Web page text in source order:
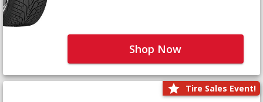
Shop Now
Tire Sales Event!